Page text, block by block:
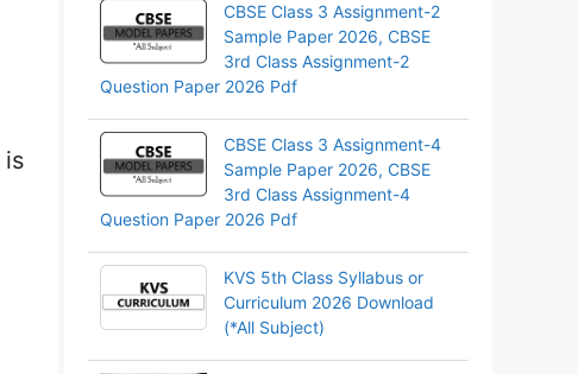
is
CBSE Class 3 Assignment-2
Sample Paper 2026, CBSE
3rd Class Assignment-2
Question Paper 2026 Pdf
CBSE Class 3 Assignment-4
Sample Paper 2026, CBSE
3rd Class Assignment-4
Question Paper 2026 Pdf
KVS 5th Class Syllabus or
Curriculum 2026 Download
(*All Subject)